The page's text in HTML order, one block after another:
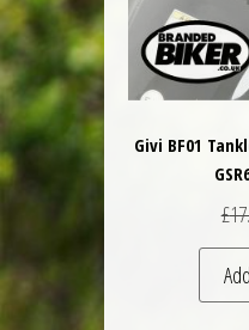
Givi BF01
£